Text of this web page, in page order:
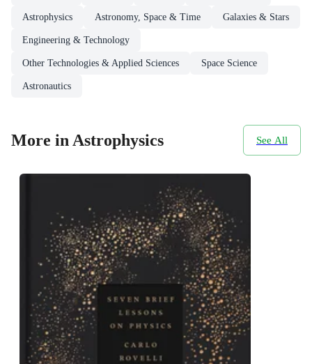
Astrophysics Astronomy, Space & Time Galaxies & Stars
Engineering & Technology
Other Technologies & Applied Sciences Space Science
Astronautics
More in Astrophysics See All